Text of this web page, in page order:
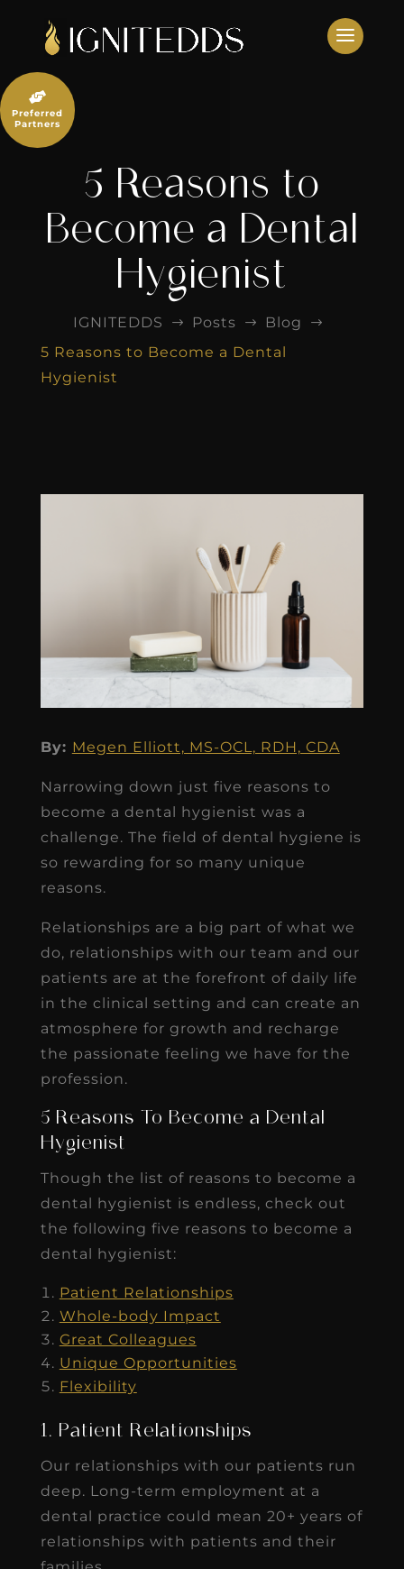
content
5 Reasons to
Become a Dental
Hygienist
IGNITEDDS $ Posts $ Blog $
5 Reasons to Become a Dental
Hygienist
By: Megen Elliott, MS-OCL, RDH, CDA
Narrowing down just five reasons to
become a dental hygienist was a
challenge. The field of dental hygiene is
so rewarding for so many unique
reasons.
Relationships are a big part of what we
do, relationships with our team and our
patients are at the forefront of daily life
in the clinical setting and can create an
atmosphere for growth and recharge
the passionate feeling we have for the
profession.
5 Reasons To Become a Dental
Hygienist
Though the list of reasons to become a
dental hygienist is endless, check out
the following five reasons to become a
dental hygienist:
Patient Relationships
Whole-body Impact
Great Colleagues
Unique Opportunities
Flexibility
1. Patient Relationships
Our relationships with our patients run
deep. Long-term employment at a
dental practice could mean 20+ years of
relationships with patients and their

Preferred
Partners